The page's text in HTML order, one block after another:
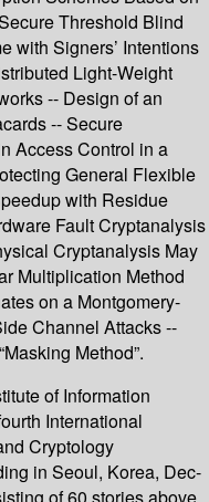
Threshold Blind
with Signers’ Intentions
Light-Weight
-- Design of an
-- Secure
Access Control in a
General Flexible
with Residue
Fault Cryptanalysis
Cryptanalysis May
Multiplication Method
on a Montgomery-
Channel Attacks --
Method”.
of Information
International
Cryptology
in Seoul, Korea, Dec-